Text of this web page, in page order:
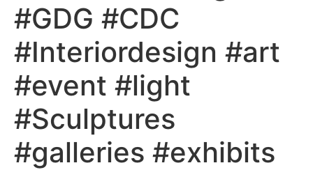
#GDG #CDC
#Interiordesign #art
#event #light
#Sculptures
#galleries #exhibits